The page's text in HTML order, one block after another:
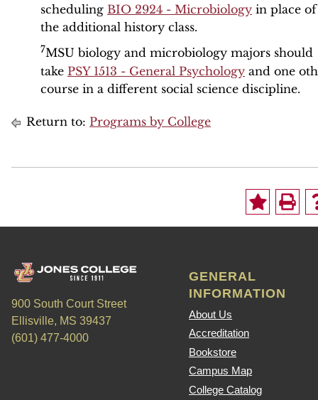
scheduling BIO 2924 - Microbiology in place of
the additional history class.
7MSU biology and microbiology majors should
take PSY 1513 - General Psychology and one
course in a different social science discipline.
Return to: Programs by College
900 South Court Street
Ellisville, MS 39437
(601) 477-4000
GENERAL
INFORMATION
About Us
Accreditation
Bookstore
Campus Map
College Catalog